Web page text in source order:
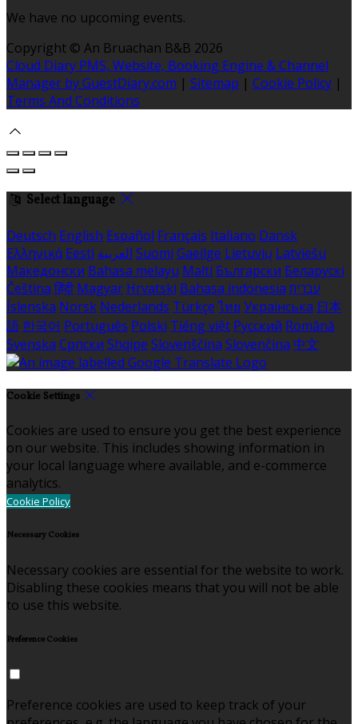
We have no upcoming events.
Copyright © An Bruachan B&B 2026
Cloud Diary PMS, Website, Booking Engine & Channel
Manager by GuestDiary.com | Sitemap | Cookie Policy |
Terms And Conditions
Select language
Deutsch English Español Français Italiano Dansk
Ελληνικά Eesti العربية Suomi Gaeilge Lietuvių Latviešu
Македонски Bahasa melayu Malti Български Беларускі
Čeština हिंदी Magyar Hrvatski Bahasa indonesia עברית
Íslenska Norsk Nederlands Türkçe ไทย Українська 日本
語 한국어 Português Polski Tiếng việt Русский Română
Svenska Српски Shqipe Slovenščina Slovenčina 中文
Cookie Settings
Cookies are used to ensure you get the best experience
on our website. This includes showing information in
your local language where available, and e-commerce
analytics.
Cookie Policy
Necessary Cookies
Necessary cookies are essential for the website to work.
Disabling these cookies means that you will not be able
to use this website.
Preference Cookies
Preference cookies are used to keep track of your